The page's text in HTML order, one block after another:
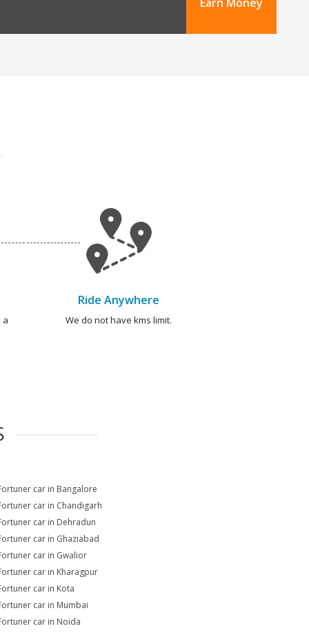
a
Ride Anywhere
We do not have kms limit.
car in Bangalore
car in Chandigarh
car in Dehradun
car in Ghaziabad
car in Gwalior
car in Kharagpur
car in Kota
car in Mumbai
car in Noida